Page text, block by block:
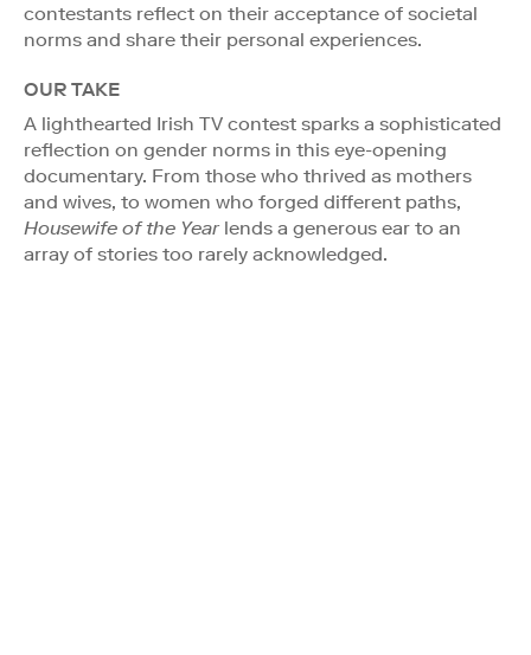
contestants reflect on their acceptance of societal
norms and share their personal experiences.
OUR TAKE
A lighthearted Irish TV contest sparks a sophisticated
reflection on gender norms in this eye-opening
documentary. From those who thrived as mothers
and wives, to women who forged different paths,
Housewife of the Yearlends a generous ear to an
array of stories too rarely acknowledged.